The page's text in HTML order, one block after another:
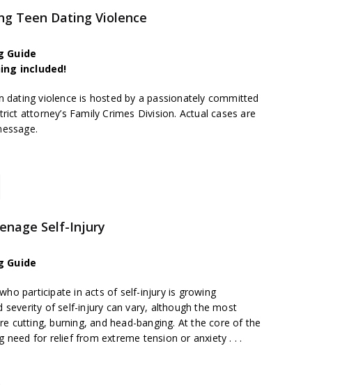
Teen Dating Violence
Guide
included!
dating violence is hosted by a passionately committed
attorney’s Family Crimes Division. Actual cases are
Self-Injury
Guide
participate in acts of self-injury is growing
severity of self-injury can vary, although the most
cutting, burning, and head-banging. At the core of the
need for relief from extreme tension or anxiety . . .